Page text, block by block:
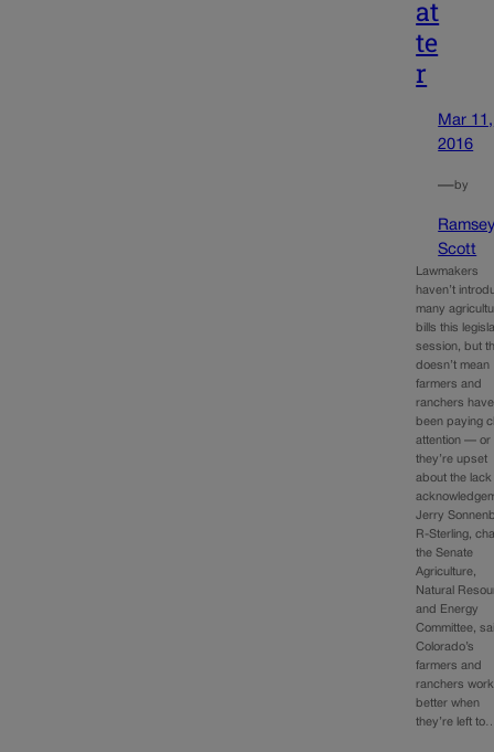
at
te
r
Mar 11,
2016
—by
Scott
Lawmakers
haven’t
many
bills this
session, but
doesn’t mean
farmers and
ranchers
been paying
attention — or
they’re upset
about the lack
Jerry
R-Sterling,
the Senate
Agriculture,
Natural
and Energy
Committee,
Colorado’s
farmers and
ranchers work
better when
they’re left